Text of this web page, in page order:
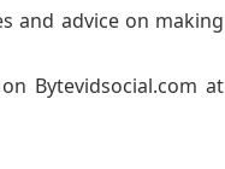
and advice on making
Bytevidsocial.com at